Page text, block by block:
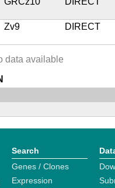
Zv9 DIRECT
data available
Search
Genes / Clones
Expression